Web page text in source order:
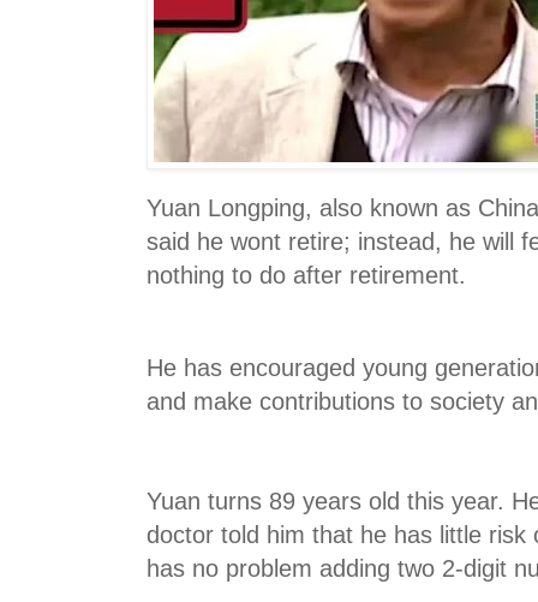
Yuan Longping, also known as
said he wont retire; instead, he will
nothing to do after retirement.
He has encouraged young
and make contributions to society
Yuan turns 89 years old this year.
doctor told him that he has little risk
has no problem adding two 2-digit